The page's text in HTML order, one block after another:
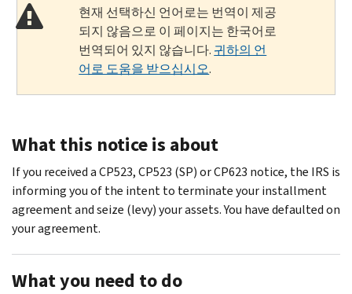
현재 선택하신 언어로는 번역이 제공
되지 않음으로 이 페이지는 한국어로
번역되어 있지 않습니다. 귀하의 언
어로 도움을 받으십시오.
What this notice is about
If you received a CP523, CP523 (SP) or CP623 notice, the IRS is
informing you of the intent to terminate your installment
agreement and seize (levy) your assets. You have defaulted on
your agreement.
What you need to do